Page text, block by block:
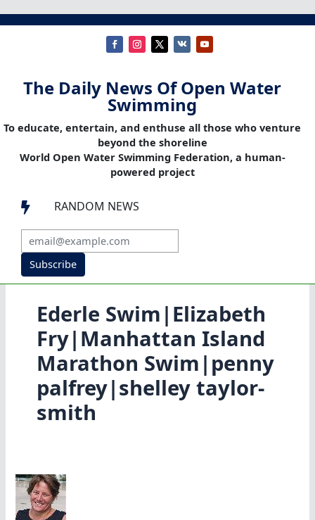
The Daily News Of Open Water
Swimming
To educate, entertain, and enthuse all those who venture
beyond the shoreline
World Open Water Swimming Federation, a human-
powered project
 RANDOM NEWS
Subscribe
Ederle Swim|Elizabeth
Fry|Manhattan Island
Marathon Swim|penny
palfrey|shelley taylor-
smith